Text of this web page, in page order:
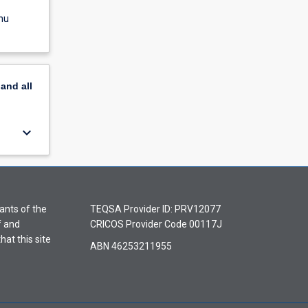
all
keyboard_arrow_down
of the
and
this site
TEQSA Provider ID: PRV12077
CRICOS Provider Code 00117J
ABN 46253211955